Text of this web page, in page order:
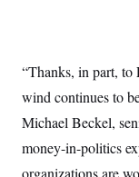
“Thanks, in part, to
wind continues to
Michael Beckel,
money-in-politics
organizations are